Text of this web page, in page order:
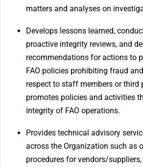
matters and analyses on
Develops lessons learned,
proactive integrity reviews, and
recommendations for actions to
FAO policies prohibiting fraud
respect to staff members or third
promotes policies and activities
integrity of FAO operations.
Provides technical advisory
across the Organization such as
procedures for vendors/